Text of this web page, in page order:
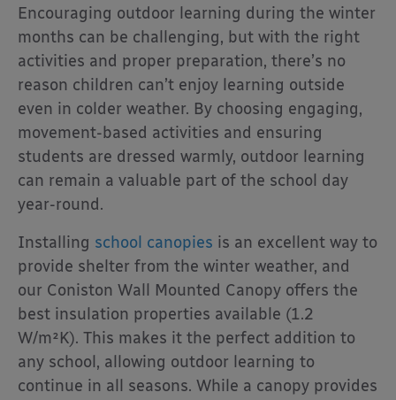
Encouraging outdoor learning during the winter
months can be challenging, but with the right
activities and proper preparation, there’s no
reason children can’t enjoy learning outside
even in colder weather. By choosing engaging,
movement-based activities and ensuring
students are dressed warmly, outdoor learning
can remain a valuable part of the school day
year-round.
Installing school canopies is an excellent way to
provide shelter from the winter weather, and
our Coniston Wall Mounted Canopy offers the
best insulation properties available (1.2
W/m²K). This makes it the perfect addition to
any school, allowing outdoor learning to
continue in all seasons. While a canopy provides